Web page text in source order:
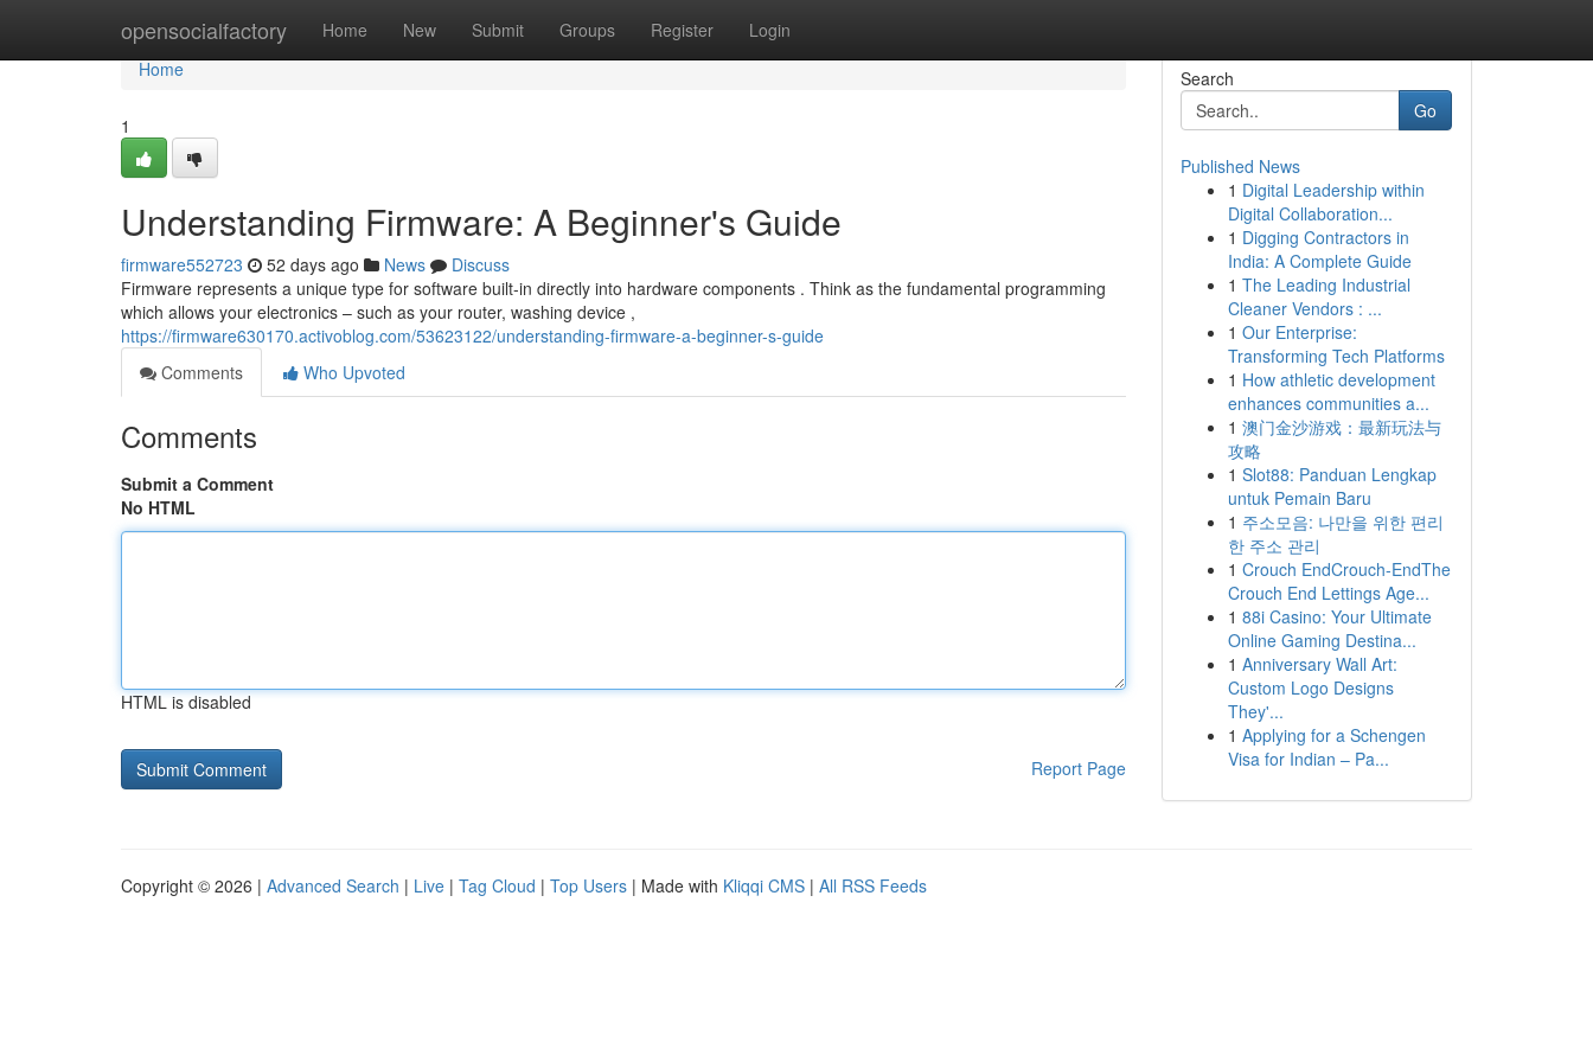
opensocialfactory Home New Submit Groups Register Login
Home
Home
1
Understanding Firmware: A Beginner's Guide
firmware552723 52 days ago News
Discuss
Firmware represents a unique type for software built-in directly into hardware components . Think as the fundamental programming
which allows your electronics – such as your router, washing device ,
https://firmware630170.activoblog.com/53623122/understanding-firmware-a-beginner-s-guide
Comments
Who Upvoted
Comments
Submit a Comment
No HTML
HTML is disabled
Report Page
Search
Go
Published News
1 Digital Leadership within
Digital Collaboration...
1 Digging Contractors in
India: A Complete Guide
1 The Leading Industrial
Cleaner Vendors : ...
1 Our Enterprise:
Transforming Tech Platforms
1 How athletic development
enhances communities a...
1 澳门金沙游戏：最新玩法与
攻略
1 Slot88: Panduan Lengkap
untuk Pemain Baru
1 주소모음: 나만을 위한 편리
한 주소 관리
1 Crouch EndCrouch-EndThe
Crouch End Lettings Age...
1 88i Casino: Your Ultimate
Online Gaming Destina...
1 Anniversary Wall Art:
Custom Logo Designs
They'...
1 Applying for a Schengen
Visa for Indian – Pa...
Copyright © 2026 | Advanced Search | Live | Tag Cloud | Top Users | Made with Kliqqi CMS | All RSS Feeds